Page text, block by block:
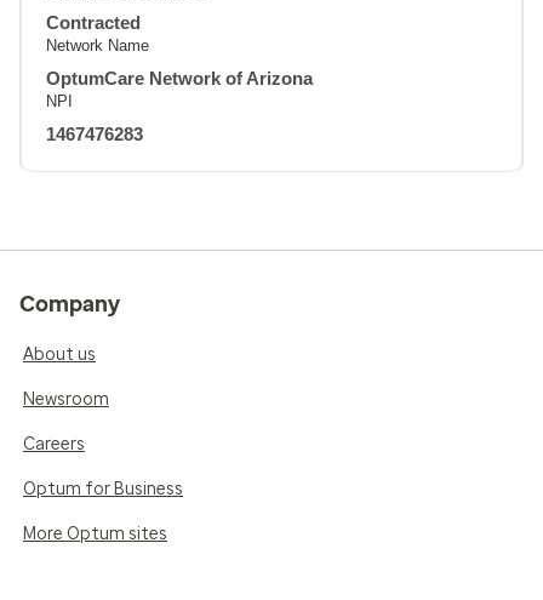
Contracted
Network Name
OptumCare Network of Arizona
NPI
1467476283
Company
About us
Newsroom
Careers
Optum for Business
More Optum sites